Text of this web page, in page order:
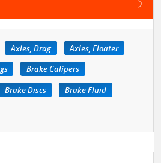
Axles, Drag
Axles, Floater
Brake Calipers
Brake Discs
Brake Fluid